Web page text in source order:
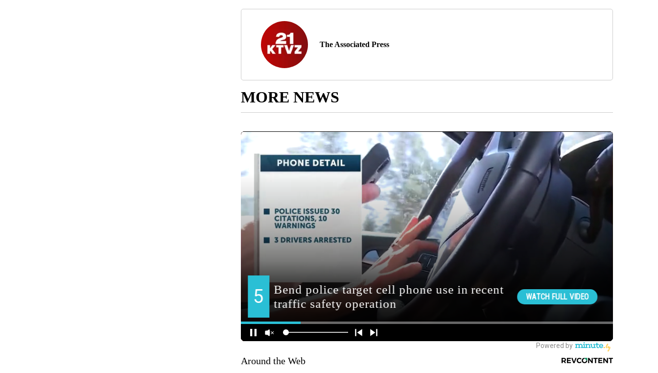
The Associated Press
MORE NEWS
Around the Web